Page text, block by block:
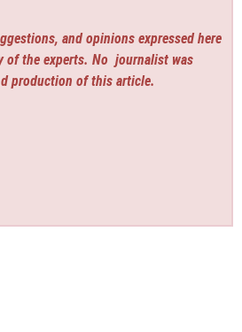
and opinions expressed here
of the experts. No journalist was
production of this article.